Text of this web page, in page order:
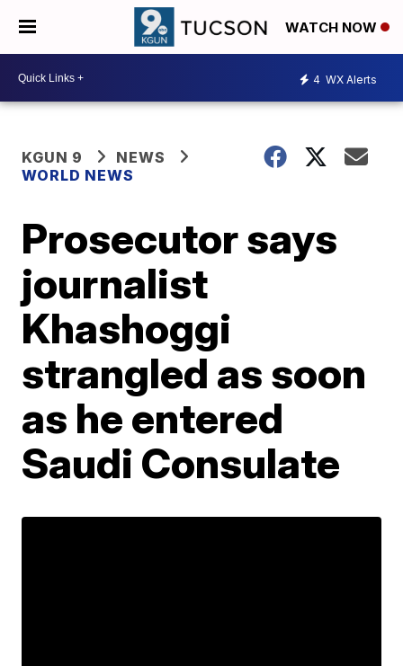
WATCH NOW
4 WX Alerts
KGUN 9
NEWS
WORLD NEWS
Prosecutor says
journalist
Khashoggi
strangled as soon
as he entered
Saudi Consulate